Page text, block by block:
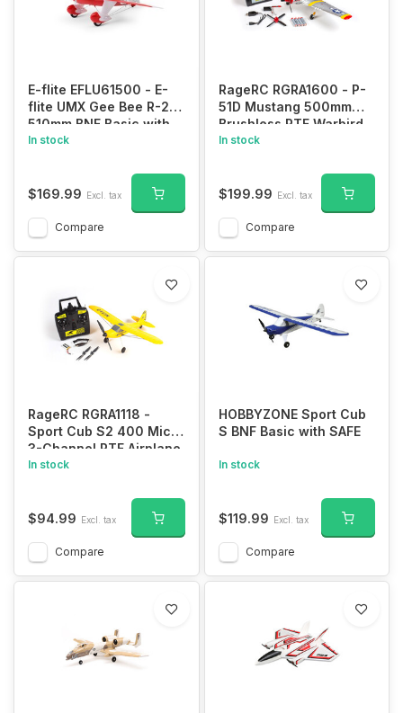
E-flite EFLU61500 - E-
flite UMX Gee Bee R-2
510mm BNF Basic with
AS3X and SAFE Select
In stock
$169.99 Excl. tax
Compare
RageRC RGRA1600 - P-
51D Mustang 500mm
Brushless RTF Warbird
with PASS (Pilot Assist
In stock
$199.99 Excl. tax
Compare
RageRC RGRA1118 -
Sport Cub S2 400 Micro
3-Channel RTF Airplane
with PASS (Pilot Assist
In stock
$94.99 Excl. tax
Compare
HOBBYZONE Sport Cub
S BNF Basic with SAFE
In stock
$119.99 Excl. tax
Compare